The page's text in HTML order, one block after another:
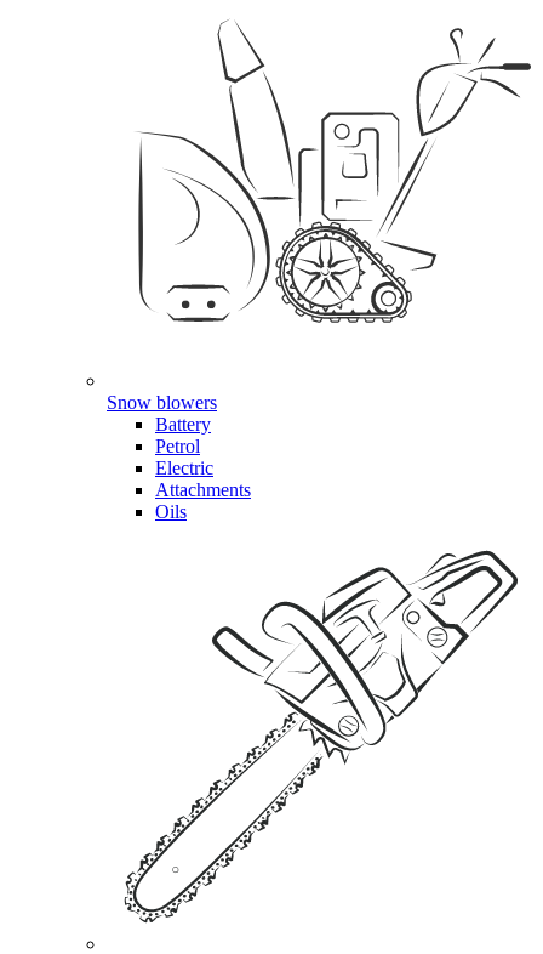
Snow blowers
Battery
Petrol
Electric
Attachments
Oils